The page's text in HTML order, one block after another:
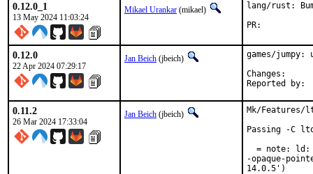
0.12.0_1
13 May 2024 11:03:24
Mikael Urankar (mikael)
lang/rust:
0.12.0
22 Apr 2024 07:29:17
Jan Beich (jbeich)
games/
0.11.2
26 Mar 2024 17:33:04
Jan Beich (jbeich)
Mk/Features/
Passing -C
= note:
-opaque-
14.0.5')